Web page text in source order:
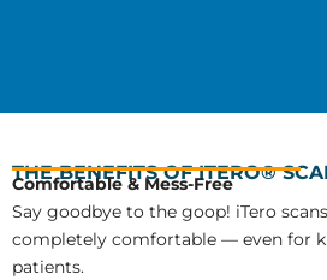
THE BENEFITS OF ITERO®
Comfortable & Mess-Free
Say goodbye to the goop! iTero
completely comfortable — even for
patients.